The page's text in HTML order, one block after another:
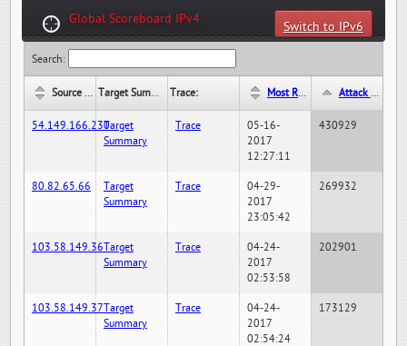
Global Scoreboard IPv4
Switch to IPv6
Search:
Source IP: Target Summary: Trace: Most Recent Hit Date/Time: Attack Hit Count:
54.149.166.230Target
Summary
Trace
05-16-
2017
12:27:11
430929
80.82.65.66
Target
Summary
Trace
04-29-
2017
23:05:42
269932
103.58.149.36Target
Summary
Trace
04-24-
2017
02:53:58
202901
103.58.149.37Target
Summary
Trace
04-24-
2017
02:54:24
173129